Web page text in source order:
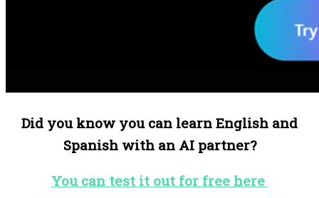
Did you know you can learn English and
Spanish with an AI partner?
You can test it out for free here